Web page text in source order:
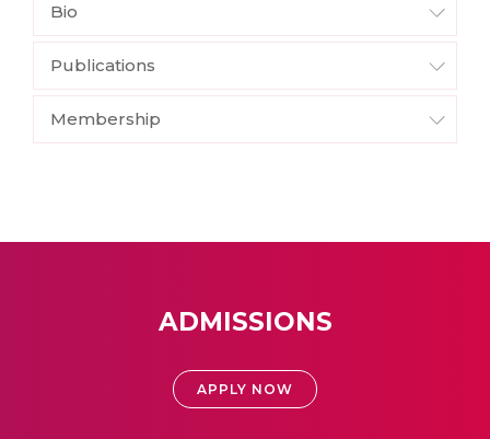
Bio
Publications
Membership
ADMISSIONS
APPLY NOW